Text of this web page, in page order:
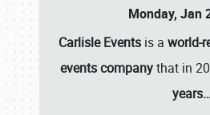
Monday, Jan
Carlisle Events is a world-
events companythat in